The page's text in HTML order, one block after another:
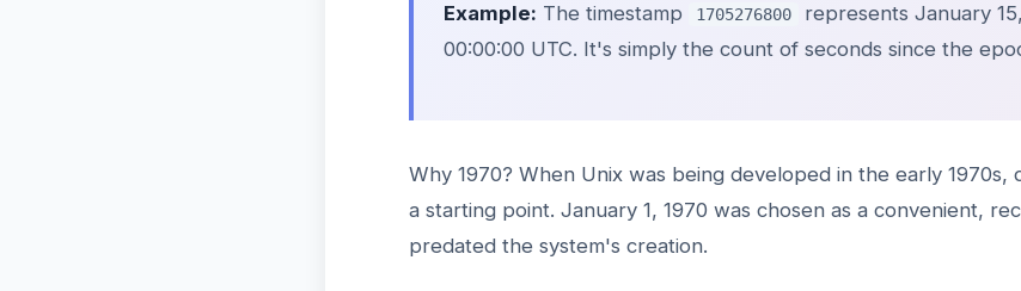
Example: The timestamp 1705276800
represents January
00:00:00 UTC. It's simply the count of seconds since the
Why 1970? When Unix was being developed in the early 1970s,
a starting point. January 1, 1970 was chosen as a convenient,
predated the system's creation.